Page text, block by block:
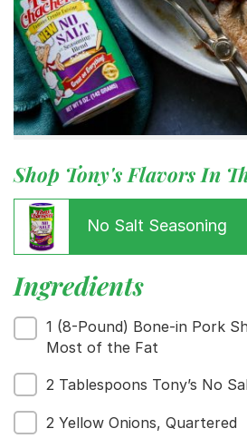
Home
Shop
Our Roots
Shop Tony's Flavors In
No Salt Seasoning
Ingredients
1 (8-Pound) Bone-in Pork
Most of the Fat
2 Tablespoons Tony’s No
2 Yellow Onions, Quartered